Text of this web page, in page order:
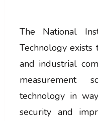
The National
Technology exists
and industrial
measurement
technology in
security and